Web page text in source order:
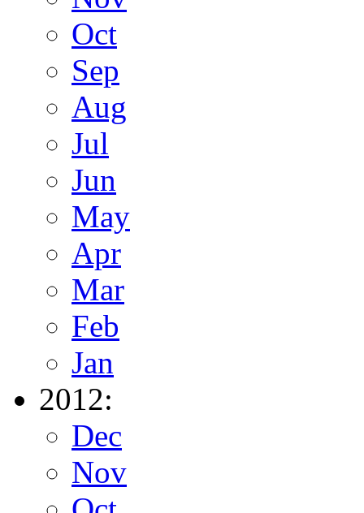
Oct
Sep
Aug
Jul
Jun
May
Apr
Mar
Feb
Jan
2012:
Dec
Nov